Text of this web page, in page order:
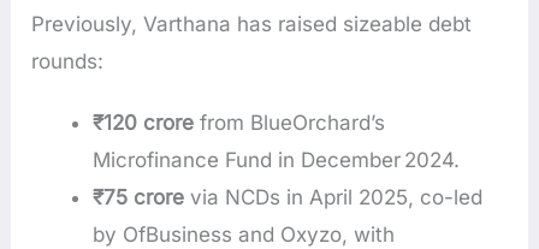
Previously, Varthana has raised sizeable debt
rounds:
₹120 crore from BlueOrchard’s
Microfinance Fund in December 2024.
₹75 crore via NCDs in April 2025, co-led
by OfBusiness and Oxyzo, with